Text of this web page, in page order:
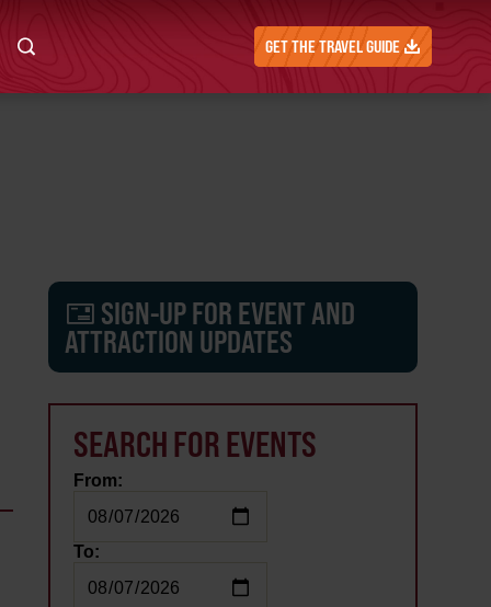
GET THE TRAVEL GUIDE
SIGN-UP FOR EVENT AND
ATTRACTION UPDATES
SEARCH FOR EVENTS
From:
To: